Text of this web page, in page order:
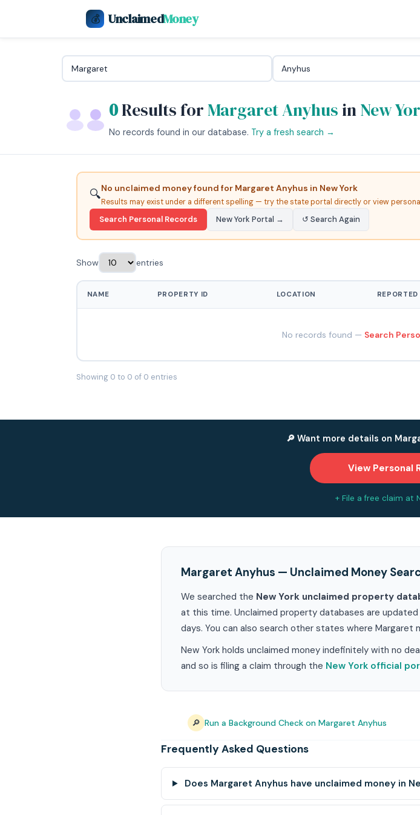
💰 UnclaimedMoney
0Results forMargaret Anyhus inNew
No records found in our database. Try a fresh search →
🔍No unclaimed money found for Margaret Anyhus in New York
Results may exist under a different spelling — try the state portal directly or view
Search Personal Records New York Portal → ↺ Search Again
Show entries
NAME PROPERTY ID LOCATION REPORTED
No records found — Search
Showing 0 to 0 of 0 entries
🔎 Want more details on
View Personal
+ File a free claim at
Margaret Anyhus — Unclaimed Money
We searched the New York unclaimed property
at this time. Unclaimed property databases are
days. You can also search other states where Margaret
New York holds unclaimed money indefinitely with no
and so is filing a claim through the New York official
🔎 Run a Background Check on Margaret Anyhus
Frequently Asked Questions
Does Margaret Anyhus have unclaimed money in